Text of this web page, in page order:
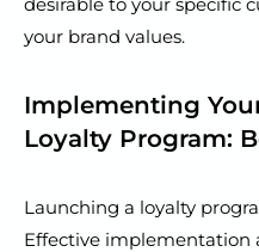
your brand values.
Implementing
Loyalty Program:
Launching a loyalty
Effective